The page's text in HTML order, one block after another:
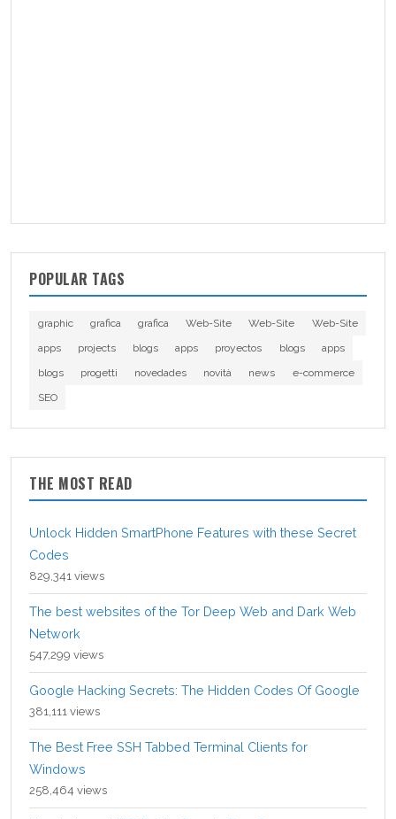
POPULAR TAGS
graphic grafica grafica Web-Site Web-Site
Web-Site
apps
projects blogs apps proyectos blogs
apps
blogs
progetti novedades novità news
e-commerce
SEO
THE MOST READ
Unlock Hidden SmartPhone Features with these Secret
Codes
829,341 views
The best websites of the Tor Deep Web and Dark Web
Network
547,299 views
Google Hacking Secrets: The Hidden Codes Of Google
381,111 views
The Best Free SSH Tabbed Terminal Clients for
Windows
258,464 views